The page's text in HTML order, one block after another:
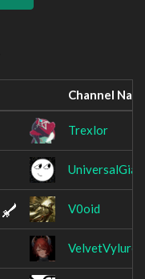
Channel
Trexlor
V0oid
VelvetVylure